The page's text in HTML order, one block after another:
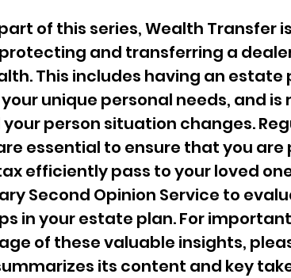
of this series, Wealth Transfer
and transferring a
This includes having an
unique personal needs, and
person situation changes.
essential to ensure that you
efficiently pass to your loved
Second Opinion Service to
in your estate plan. For
of these valuable insights,
its content and key